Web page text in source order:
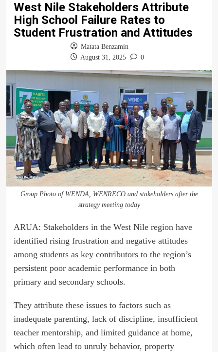
West Nile Stakeholders Attribute
High School Failure Rates to
Student Frustration and Attitudes
Matata Benzamin
August 31, 2025
0
Group Photo of WENDA, WENRECO and stakeholders after the
strategy meeting today
ARUA: Stakeholders in the West Nile region have
identified rising frustration and negative attitudes
among students as key contributors to the region’s
persistent poor academic performance in both
primary and secondary schools.
They attribute these issues to factors such as
inadequate parenting, lack of discipline, insufficient
teacher mentorship, and limited guidance at home,
which often lead to unruly behavior, property